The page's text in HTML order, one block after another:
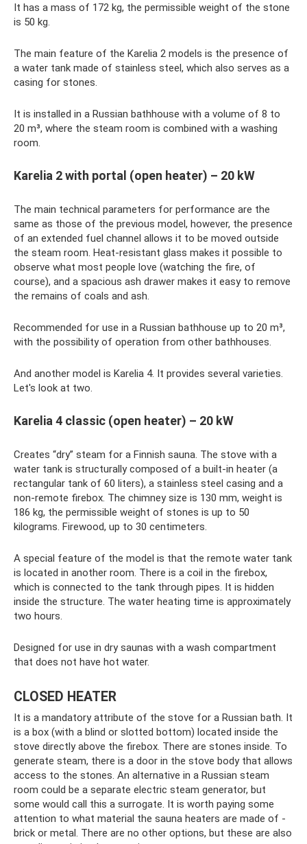
It has a mass of 172 kg, the permissible weight of the stone
is 50 kg.
The main feature of the Karelia 2 models is the presence of
a water tank made of stainless steel, which also serves as a
casing for stones.
It is installed in a Russian bathhouse with a volume of 8 to
20 m³, where the steam room is combined with a washing
room.
Karelia 2 with portal (open heater) – 20 kW
The main technical parameters for performance are the
same as those of the previous model, however, the presence
of an extended fuel channel allows it to be moved outside
the steam room. Heat-resistant glass makes it possible to
observe what most people love (watching the fire, of
course), and a spacious ash drawer makes it easy to remove
the remains of coals and ash.
Recommended for use in a Russian bathhouse up to 20 m³,
with the possibility of operation from other bathhouses.
And another model is Karelia 4. It provides several varieties.
Let's look at two.
Karelia 4 classic (open heater) – 20 kW
Creates “dry” steam for a Finnish sauna. The stove with a
water tank is structurally composed of a built-in heater (a
rectangular tank of 60 liters), a stainless steel casing and a
non-remote firebox. The chimney size is 130 mm, weight is
186 kg, the permissible weight of stones is up to 50
kilograms. Firewood, up to 30 centimeters.
A special feature of the model is that the remote water tank
is located in another room. There is a coil in the firebox,
which is connected to the tank through pipes. It is hidden
inside the structure. The water heating time is approximately
two hours.
Designed for use in dry saunas with a wash compartment
that does not have hot water.
CLOSED HEATER
It is a mandatory attribute of the stove for a Russian bath. It
is a box (with a blind or slotted bottom) located inside the
stove directly above the firebox. There are stones inside. To
generate steam, there is a door in the stove body that allows
access to the stones. An alternative in a Russian steam
room could be a separate electric steam generator, but
some would call this a surrogate. It is worth paying some
attention to what material the sauna heaters are made of -
brick or metal. There are no other options, but these are also